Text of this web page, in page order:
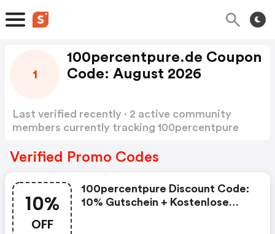
1
100percentpure.de Coupon
Code: August 2026
Last verified recently · 2 active community
members currently tracking 100percentpure
Verified Promo Codes
10%
OFF
100percentpure Discount Code:
10% Gutschein + Kostenlose